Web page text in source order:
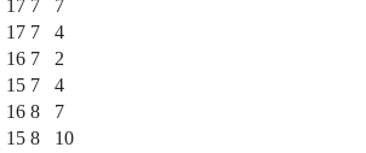
17 7
7
17 7
4
16 7
2
15 7
4
16 8
7
15 8
10